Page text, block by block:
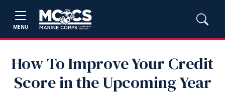
MENU
How To Improve Your Credit
Score in the Upcoming Year